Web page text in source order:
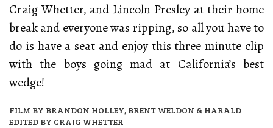
Craig Whetter, and Lincoln Presley at their home
break and everyone was ripping, so all you have to
do is have a seat and enjoy this three minute clip
with the boys going mad at California’s best
wedge!
FILM BY BRANDON HOLLEY, BRENT WELDON & HARALD
EDITED BY CRAIG WHETTER